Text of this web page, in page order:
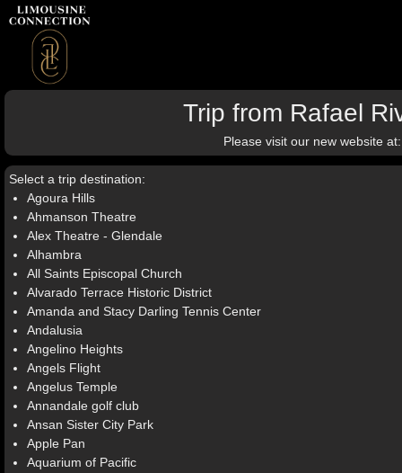
Trip from Rafael
Please visit our new website
Select a trip destination:
Agoura Hills
Ahmanson Theatre
Alex Theatre - Glendale
Alhambra
All Saints Episcopal Church
Alvarado Terrace Historic District
Amanda and Stacy Darling Tennis Center
Andalusia
Angelino Heights
Angels Flight
Angelus Temple
Annandale golf club
Ansan Sister City Park
Apple Pan
Aquarium of Pacific